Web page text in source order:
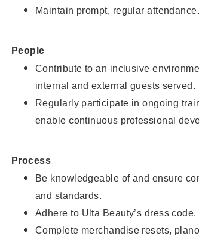
Maintain prompt, regular attendance.
People
Contribute to an inclusive
internal and external guests served.
Regularly participate in ongoing
enable continuous professional
Process
Be knowledgeable of and ensure
and standards.
Adhere to Ulta Beauty’s dress code.
Complete merchandise resets,